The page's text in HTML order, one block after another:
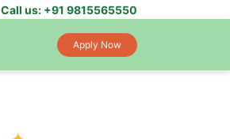
Call us: +91 9815565550
Apply Now